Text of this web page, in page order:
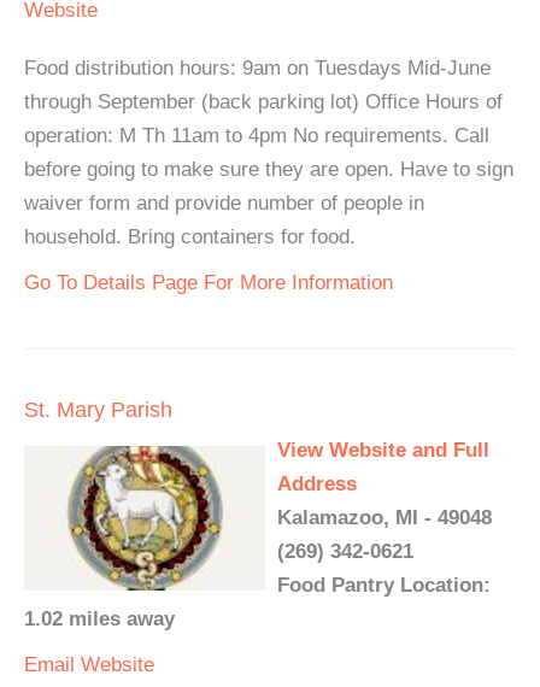
Website
Food distribution hours: 9am on Tuesdays Mid-June
through September (back parking lot) Office Hours of
operation: M Th 11am to 4pm No requirements. Call
before going to make sure they are open. Have to sign
waiver form and provide number of people in
household. Bring containers for food.
Go To Details Page For More Information
St. Mary Parish
View Website and Full
Address
Kalamazoo, MI - 49048
(269) 342-0621
Food Pantry Location:
1.02 miles away
Email Website